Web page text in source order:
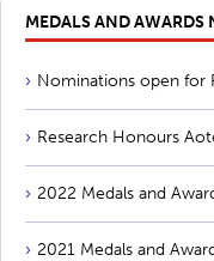
MEDALS AND AWARDS
Nominations open for
Research Honours
2022 Medals and
2021 Medals and